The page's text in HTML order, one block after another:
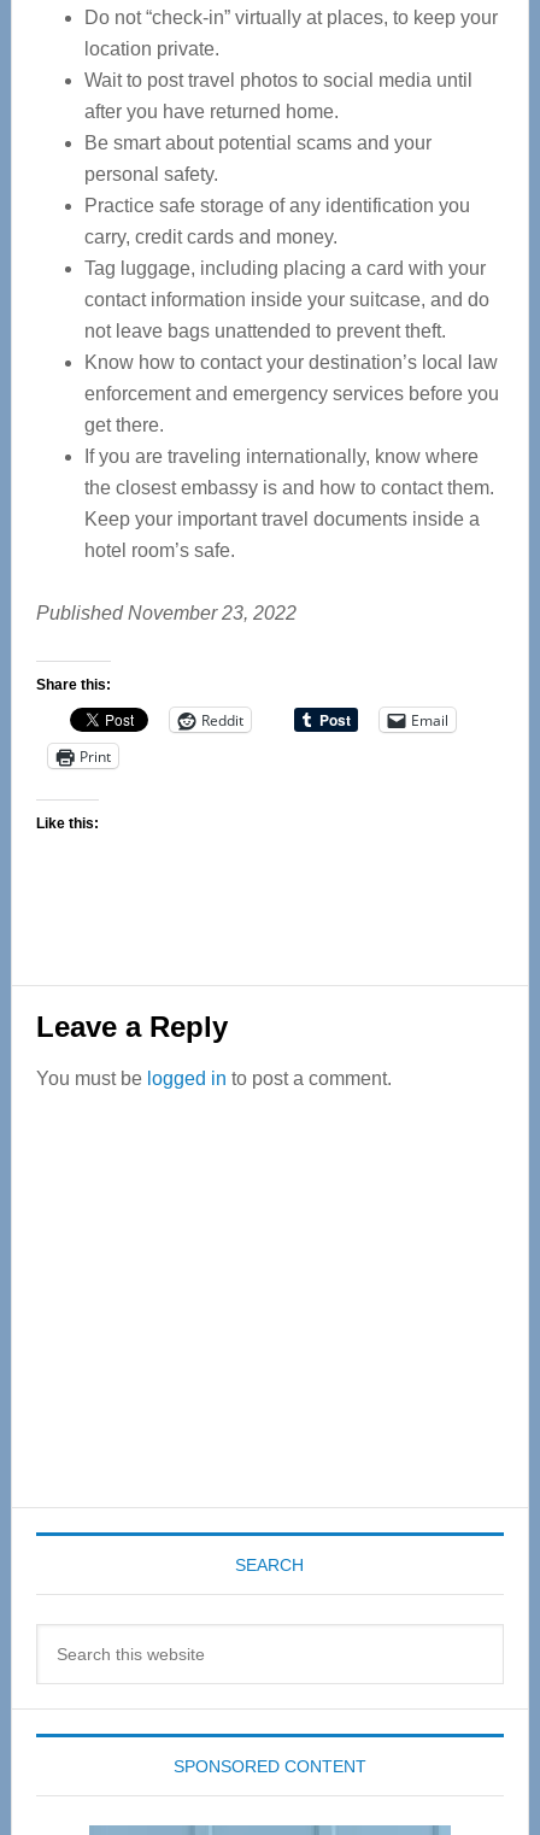
Do not “check-in” virtually at places, to keep your
location private.
Wait to post travel photos to social media until
after you have returned home.
Be smart about potential scams and your
personal safety.
Practice safe storage of any identification you
carry, credit cards and money.
Tag luggage, including placing a card with your
contact information inside your suitcase, and do
not leave bags unattended to prevent theft.
Know how to contact your destination’s local law
enforcement and emergency services before you
get there.
If you are traveling internationally, know where
the closest embassy is and how to contact them.
Keep your important travel documents inside a
hotel room’s safe.
Published November 23, 2022
Share this:
Reddit
Email
Print
Like this:
Reader
Interactions
Leave a Reply
You must be logged in to post a comment.
SEARCH
SPONSORED CONTENT